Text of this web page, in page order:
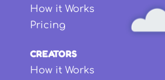
How it Works
Pricing
CREATORS
How it Works